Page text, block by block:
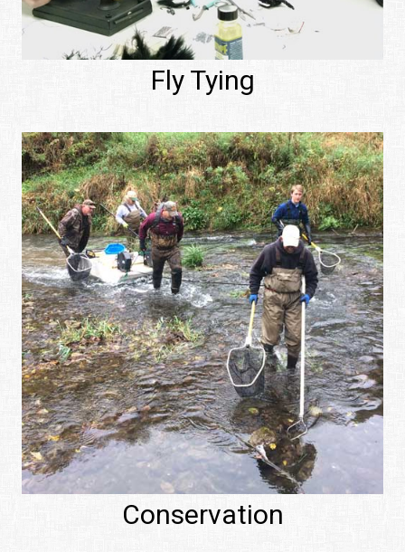
Fly Tying
Conservation